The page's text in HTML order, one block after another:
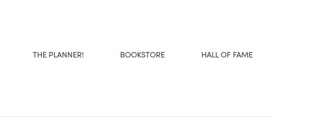
THE PLANNER! BOOKSTORE HALL OF FAME